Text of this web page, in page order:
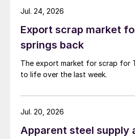
Export scrap market
springs back
The export market for scrap for
to life over the last week.
Jul. 24, 2026
Apparent steel supply
Jul. 20, 2026